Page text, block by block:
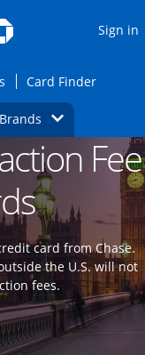
Sign in
page in the same
Opens Check for
Card FinderOpens
Dropdown
Opens Brands
offers andFee
card from Chase.
the U.S. will not
fees.